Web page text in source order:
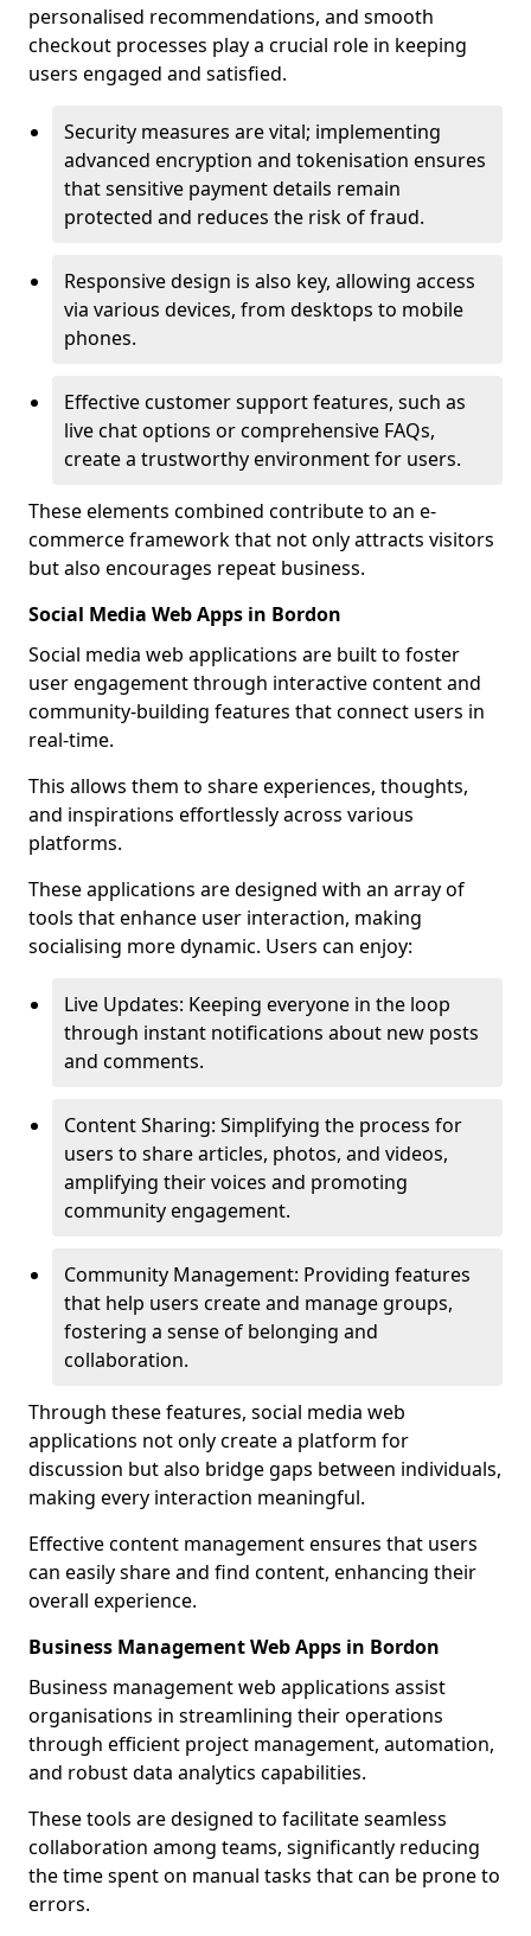
personalised recommendations, and smooth
checkout processes play a crucial role in keeping
users engaged and satisfied.
Security measures are vital; implementing
advanced encryption and tokenisation ensures
that sensitive payment details remain
protected and reduces the risk of fraud.
Responsive design is also key, allowing access
via various devices, from desktops to mobile
phones.
Effective customer support features, such as
live chat options or comprehensive FAQs,
create a trustworthy environment for users.
These elements combined contribute to an e-
commerce framework that not only attracts visitors
but also encourages repeat business.
Social Media Web Apps in Bordon
Social media web applications are built to foster
user engagement through interactive content and
community-building features that connect users in
real-time.
This allows them to share experiences, thoughts,
and inspirations effortlessly across various
platforms.
These applications are designed with an array of
tools that enhance user interaction, making
socialising more dynamic. Users can enjoy:
Live Updates: Keeping everyone in the loop
through instant notifications about new posts
and comments.
Content Sharing: Simplifying the process for
users to share articles, photos, and videos,
amplifying their voices and promoting
community engagement.
Community Management: Providing features
that help users create and manage groups,
fostering a sense of belonging and
collaboration.
Through these features, social media web
applications not only create a platform for
discussion but also bridge gaps between individuals,
making every interaction meaningful.
Effective content management ensures that users
can easily share and find content, enhancing their
overall experience.
Business Management Web Apps in Bordon
Business management web applications assist
organisations in streamlining their operations
through efficient project management, automation,
and robust data analytics capabilities.
These tools are designed to facilitate seamless
collaboration among teams, significantly reducing
the time spent on manual tasks that can be prone to
errors.